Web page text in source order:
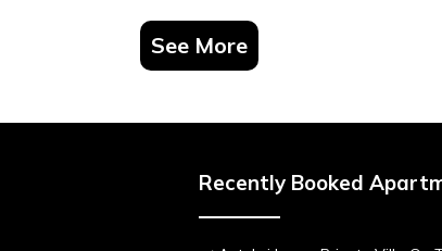
See More
Recently Booked